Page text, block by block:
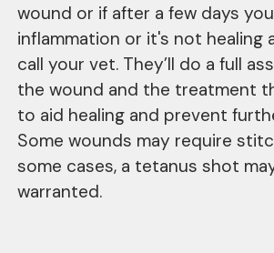
wound or if after a few days
inflammation or it's not healing
call your vet. They’ll do a full
the wound and the treatment
to aid healing and prevent
Some wounds may require
some cases, a tetanus shot
warranted.